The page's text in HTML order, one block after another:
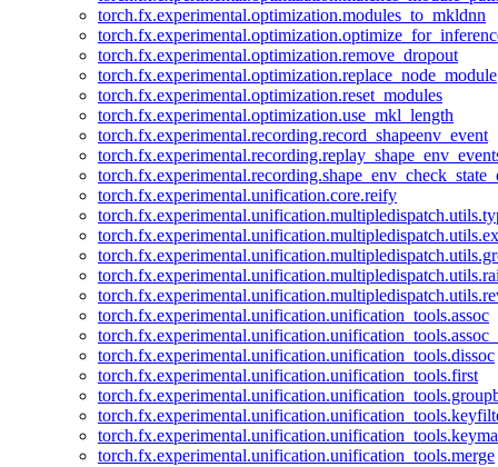
torch.fx.experimental.optimization.modules_to_mkldnn
torch.fx.experimental.optimization.remove_dropout
torch.fx.experimental.optimization.replace_node_module
torch.fx.experimental.optimization.reset_modules
torch.fx.experimental.optimization.use_mkl_length
torch.fx.experimental.recording.record_shapeenv_event
torch.fx.experimental.unification.core.reify
torch.fx.experimental.unification.unification_tools.assoc
torch.fx.experimental.unification.unification_tools.dissoc
torch.fx.experimental.unification.unification_tools.first
torch.fx.experimental.unification.unification_tools.merge